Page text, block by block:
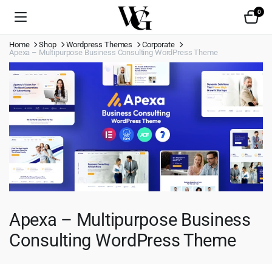
0
Home Shop Wordpress Themes
Corporate
Apexa – Multipurpose Business Consulting WordPress Theme
Apexa – Multipurpose Business
Consulting WordPress Theme